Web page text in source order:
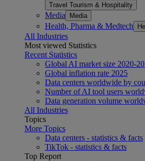
Travel Tourism & Hospitality
Media Media
Health, Pharma & Medtech
All Industries
Most viewed Statistics
Recent Statistics
Global AI market size 2020-
Global inflation rate 2025
Data centers worldwide by
Number of AI tool users
Data generation volume
All Industries
Topics
More Topics
Data centers - statistics & facts
TikTok - statistics & facts
Top Report